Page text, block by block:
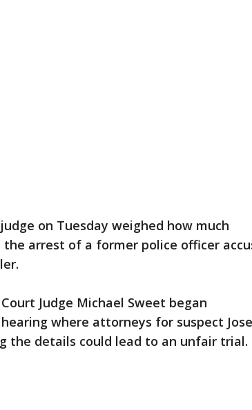
judge on Tuesday weighed how much
arrest of a former police officer
Judge Michael Sweet began
where attorneys for suspect
the details could lead to an unfair trial.